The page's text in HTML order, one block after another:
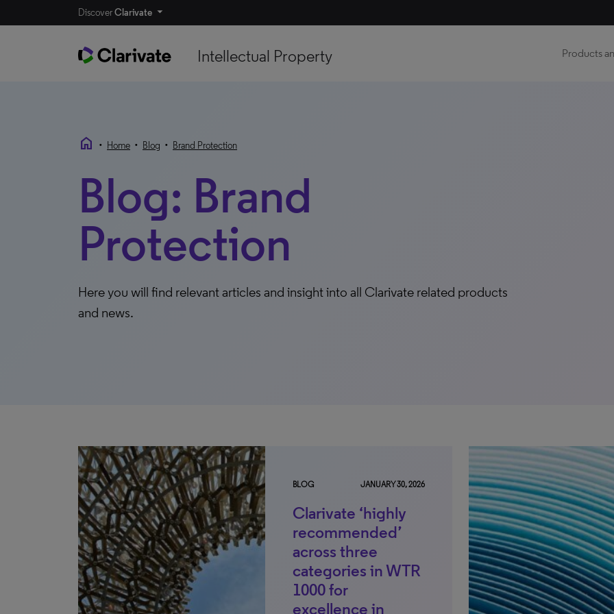
DiscoverClarivate
Intellectual Property Products
home • Home • Blog • Brand Protection
Blog: Brand
Protection
Here you will find relevant articles and insight into all Clarivate related products
and news.
BLOG JANUARY 30, 2026
Clarivate ‘highly
recommended’
across three
categories in WTR
1000 for
excellence in